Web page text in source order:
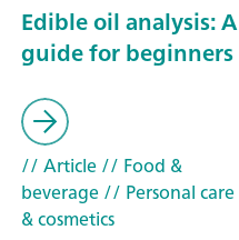
Edible oil analysis: A
guide for beginners
// Article// Food &
beverage// Personal care
& cosmetics